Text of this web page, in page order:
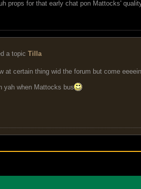
props for that early chat pon Mattocks'
a topic Tilla
at certain thing wid the forum but come
yah when Mattocks bus